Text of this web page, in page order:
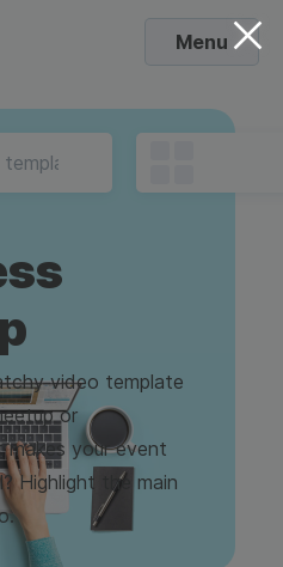
Menu
video template
or
makes your event
Highlight the main